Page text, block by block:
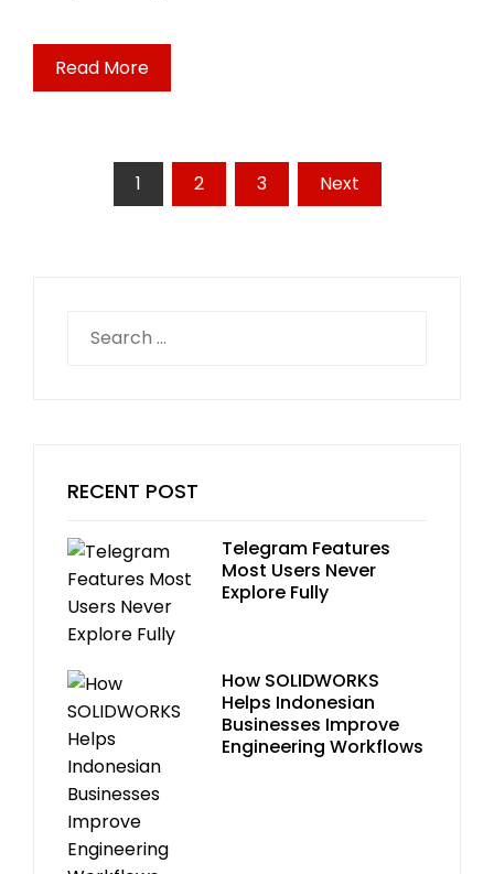
Read More
1 2 3 Next
for:
RECENT POST
Telegram Features
Most Users Never
Explore Fully
How SOLIDWORKS
Helps Indonesian
Businesses Improve
Engineering Workflows